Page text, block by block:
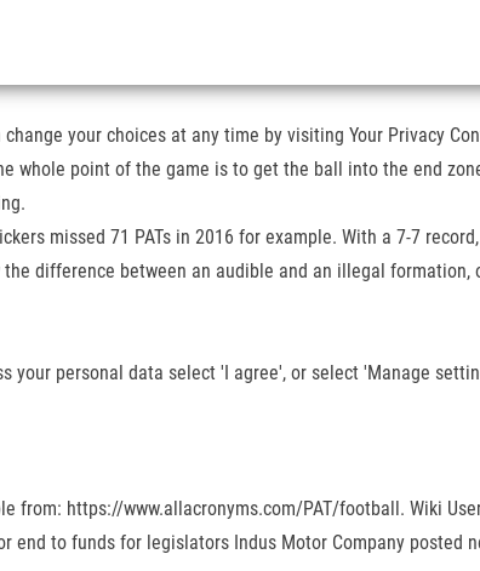
your choices at any time by visiting Your Privacy
whole point of the game is to get the ball into the end
missed 71 PATs in 2016 for example. With a 7-7
difference between an audible and an illegal formation,
your personal data select 'I agree', or select 'Manage
from: https://www.allacronyms.com/PAT/football. Wiki
end to funds for legislators Indus Motor Company posted